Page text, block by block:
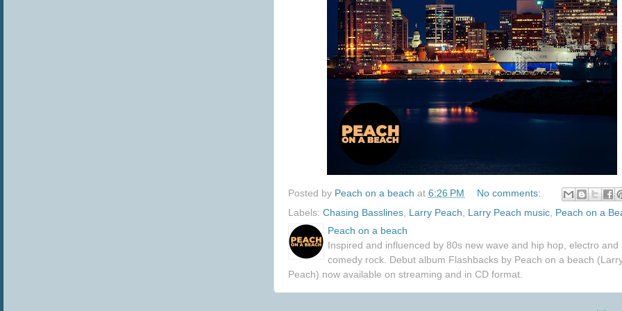
Posted by Peach on a beach at 6:26 PM
No comments:
Labels: Chasing Basslines, Larry Peach, Larry Peach music, Peach on a
Peach on a beach
Inspired and influenced by 80s new wave and hip hop, electro and
comedy rock. Debut album Flashbacks by Peach on a beach
Peach) now available on streaming and in CD format.